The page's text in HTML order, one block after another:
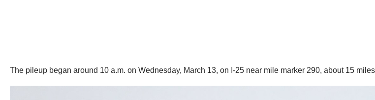
The pileup began around 10 a.m. on Wednesday, March 13, on I-25 near mile marker 290, about 15